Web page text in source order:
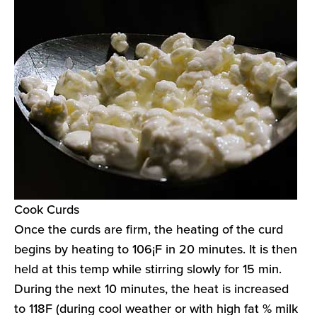
Cook Curds
Once the curds are firm, the heating of the curd
begins by heating to 106¡F in 20 minutes. It is then
held at this temp while stirring slowly for 15 min.
During the next 10 minutes, the heat is increased
to 118F (during cool weather or with high fat % milk